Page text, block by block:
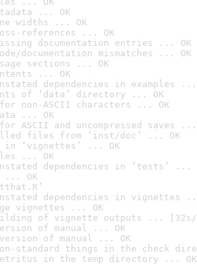
... OK
widths ... OK
references ... OK
documentation entries ... OK
documentation mismatches ... OK
sections ... OK
... OK
dependencies in examples ...
of ‘data’ directory ... OK
non-ASCII characters ... OK
... OK
ASCII and uncompressed saves ...
files from ‘inst/doc’ ... OK
in ‘vignettes’ ... OK
... OK
dependencies in ‘tests’ ...
... OK
dependencies in vignettes
vignettes ... OK
of vignette outputs ... [32s/
of manual ... OK
version of manual ... OK
standard things in the check
in the temp directory ... OK